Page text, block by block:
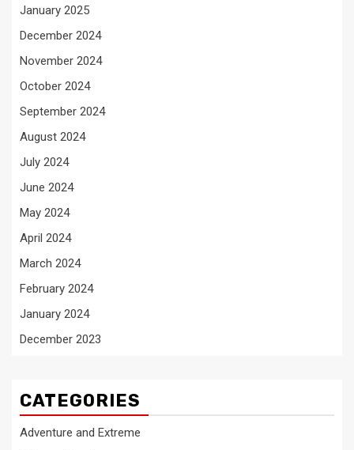
January 2025
December 2024
November 2024
October 2024
September 2024
August 2024
July 2024
June 2024
May 2024
April 2024
March 2024
February 2024
January 2024
December 2023
CATEGORIES
Adventure and Extreme